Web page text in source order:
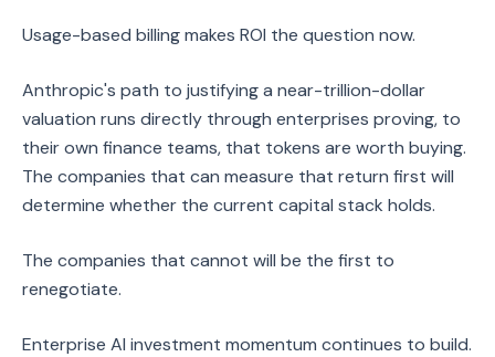
Usage-based billing makes ROI the question now.
Anthropic's path to justifying a near-trillion-dollar
valuation runs directly through enterprises proving, to
their own finance teams, that tokens are worth buying.
The companies that can measure that return first will
determine whether the current capital stack holds.
The companies that cannot will be the first to
renegotiate.
Enterprise AI investment momentum continues to build.